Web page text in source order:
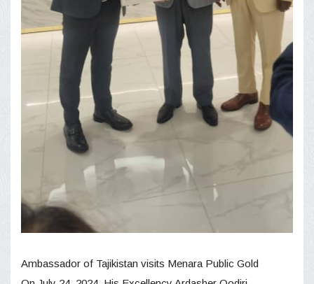
Ambassador of Tajikistan visits Menara Public Gold